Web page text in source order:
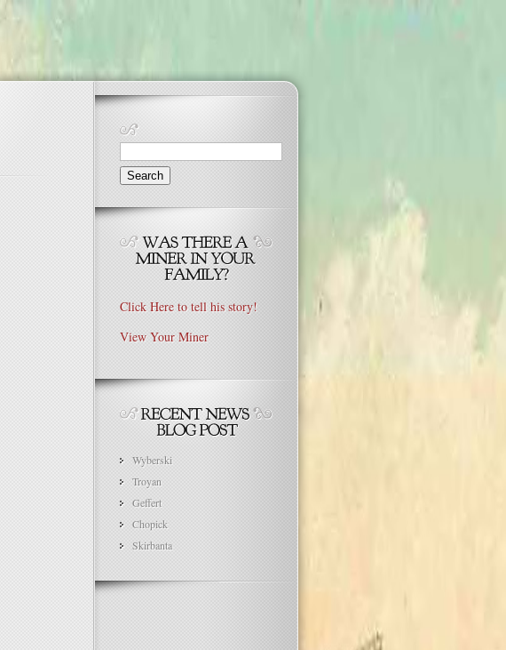
Search
for:
Click Here to tell his story!
View Your Miner
Wyberski
Troyan
Geffert
Chopick
Skirbanta